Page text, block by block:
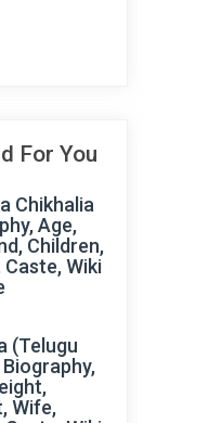
For You
Chikhalia
Age,
Children,
Caste, Wiki
(Telugu
Wife,